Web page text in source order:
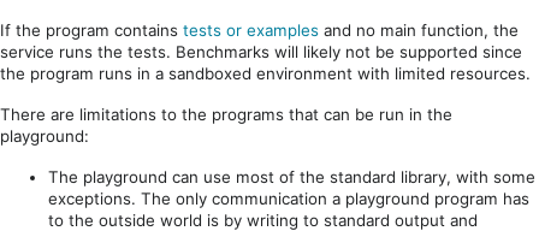
If the program contains tests or examples and no main function, the
service runs the tests. Benchmarks will likely not be supported since
the program runs in a sandboxed environment with limited resources.
There are limitations to the programs that can be run in the
playground:
The playground can use most of the standard library, with some
exceptions. The only communication a playground program has
to the outside world is by writing to standard output and